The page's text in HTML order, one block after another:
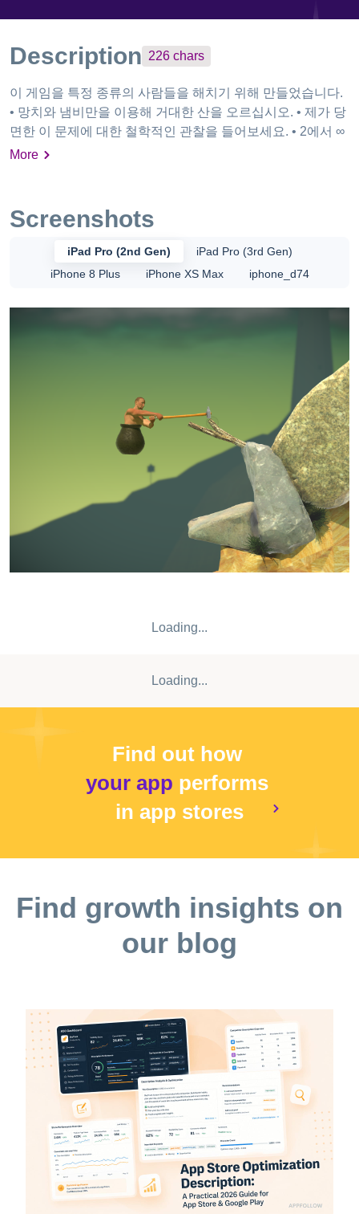
Description 226 chars
이 게임을 특정 종류의 사람들을 해치기 위해 만들었습니다.
• 망치와 냄비만을 이용해 거대한 산을 오르십시오. • 제가 당
면한 이 문제에 대한 철학적인 관찰을 들어보세요. • 2에서 ∞
시간 사이에 게임 플레이의 고뇌. 나의 플레이 테스터들을 위
운 유형의 좌절감을 느껴보세요.
More
Screenshots
iPad Pro (2nd Gen)
iPad Pro (3rd Gen)
iPhone 8 Plus
iPhone XS Max iphone_d74
Loading...
Loading...
Find out how
your app performs
in app stores
Find growth insights on
our blog